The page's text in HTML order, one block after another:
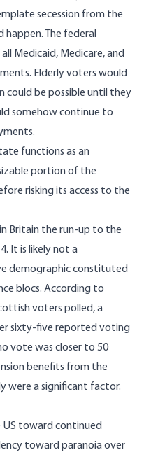
secession from the
happen. The federal
Medicaid, Medicare, and
Elderly voters would
could be possible until they
somehow continue to
functions as an
portion of the
risking its access to the
Britain the run-up to the
It is likely not a
demographic constituted
blocs. According to
voters polled, a
sixty-five reported voting
vote was closer to 50
benefits from the
were a significant factor.
toward continued
toward paranoia over